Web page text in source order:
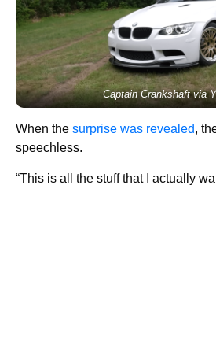
Captain Crankshaft via
When the surprise was revealed,
speechless.
“This is all the stuff that I actually